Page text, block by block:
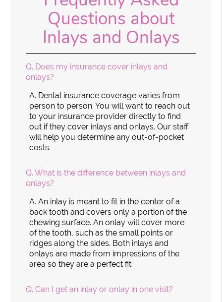
Questions about
Inlays and Onlays
Q. Does my insurance cover inlays and
onlays?
A. Dental insurance coverage varies from
person to person. You will want to reach out
to your insurance provider directly to find
out if they cover inlays and onlays. Our staff
will help you determine any out-of-pocket
costs.
Q. What is the difference between inlays and
onlays?
A. An inlay is meant to fit in the center of a
back tooth and covers only a portion of the
chewing surface. An onlay will cover more
of the tooth, such as the small points or
ridges along the sides. Both inlays and
onlays are made from impressions of the
area so they are a perfect fit.
Q. Can I get an inlay or onlay in one visit?